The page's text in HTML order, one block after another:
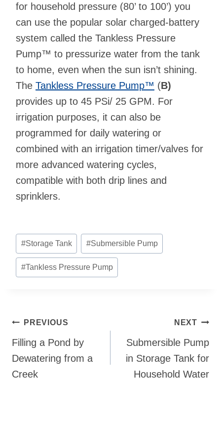
for household pressure (80’ to 100’) you
can use the popular solar charged-battery
system called the Tankless Pressure
Pump™ to pressurize water from the tank
to home, even when the sun isn’t shining.
The Tankless Pressure Pump™ (B)
provides up to 45 PSi/ 25 GPM. For
irrigation purposes, it can also be
programmed for daily watering or
combined with an irrigation timer/valves for
more advanced watering cycles,
compatible with both drip lines and
sprinklers.
Post
Tags:
#Storage Tank #Submersible Pump
#Tankless Pressure Pump
Post
navigation
PREVIOUS
Filling a Pond by
Dewatering from a
Creek
NEXT
Submersible Pump
in Storage Tank for
Household Water